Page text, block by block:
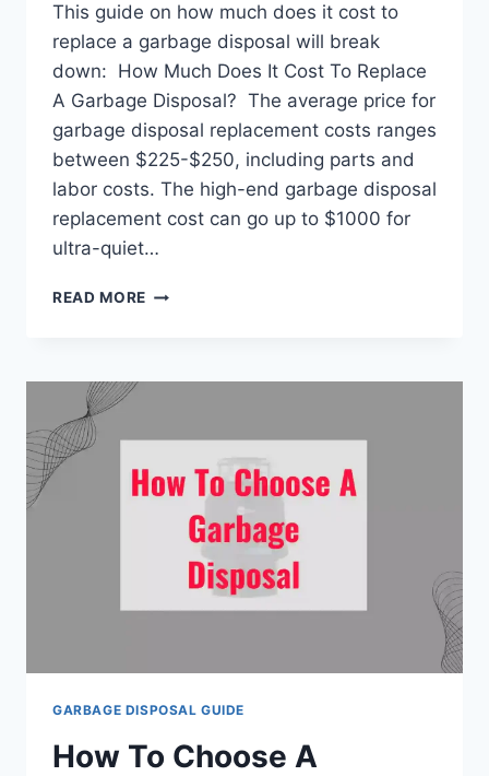
This guide on how much does it cost to
replace a garbage disposal will break
down: How Much Does It Cost To Replace
A Garbage Disposal? The average price for
garbage disposal replacement costs ranges
between $225-$250, including parts and
labor costs. The high-end garbage disposal
replacement cost can go up to $1000 for
ultra-quiet…
READ MORE HOW
COST
GARBAGE
DISPOSAL?
GARBAGE DISPOSAL GUIDE
How To Choose A